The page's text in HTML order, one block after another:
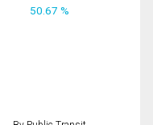
50.67 %